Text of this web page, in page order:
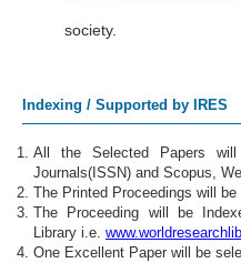
society.
Indexing / Supported by IRES
All the Selected Papers
Journals(ISSN) and Scopus,
The Printed Proceedings will
The Proceeding will be
Library i.e.
One Excellent Paper will be